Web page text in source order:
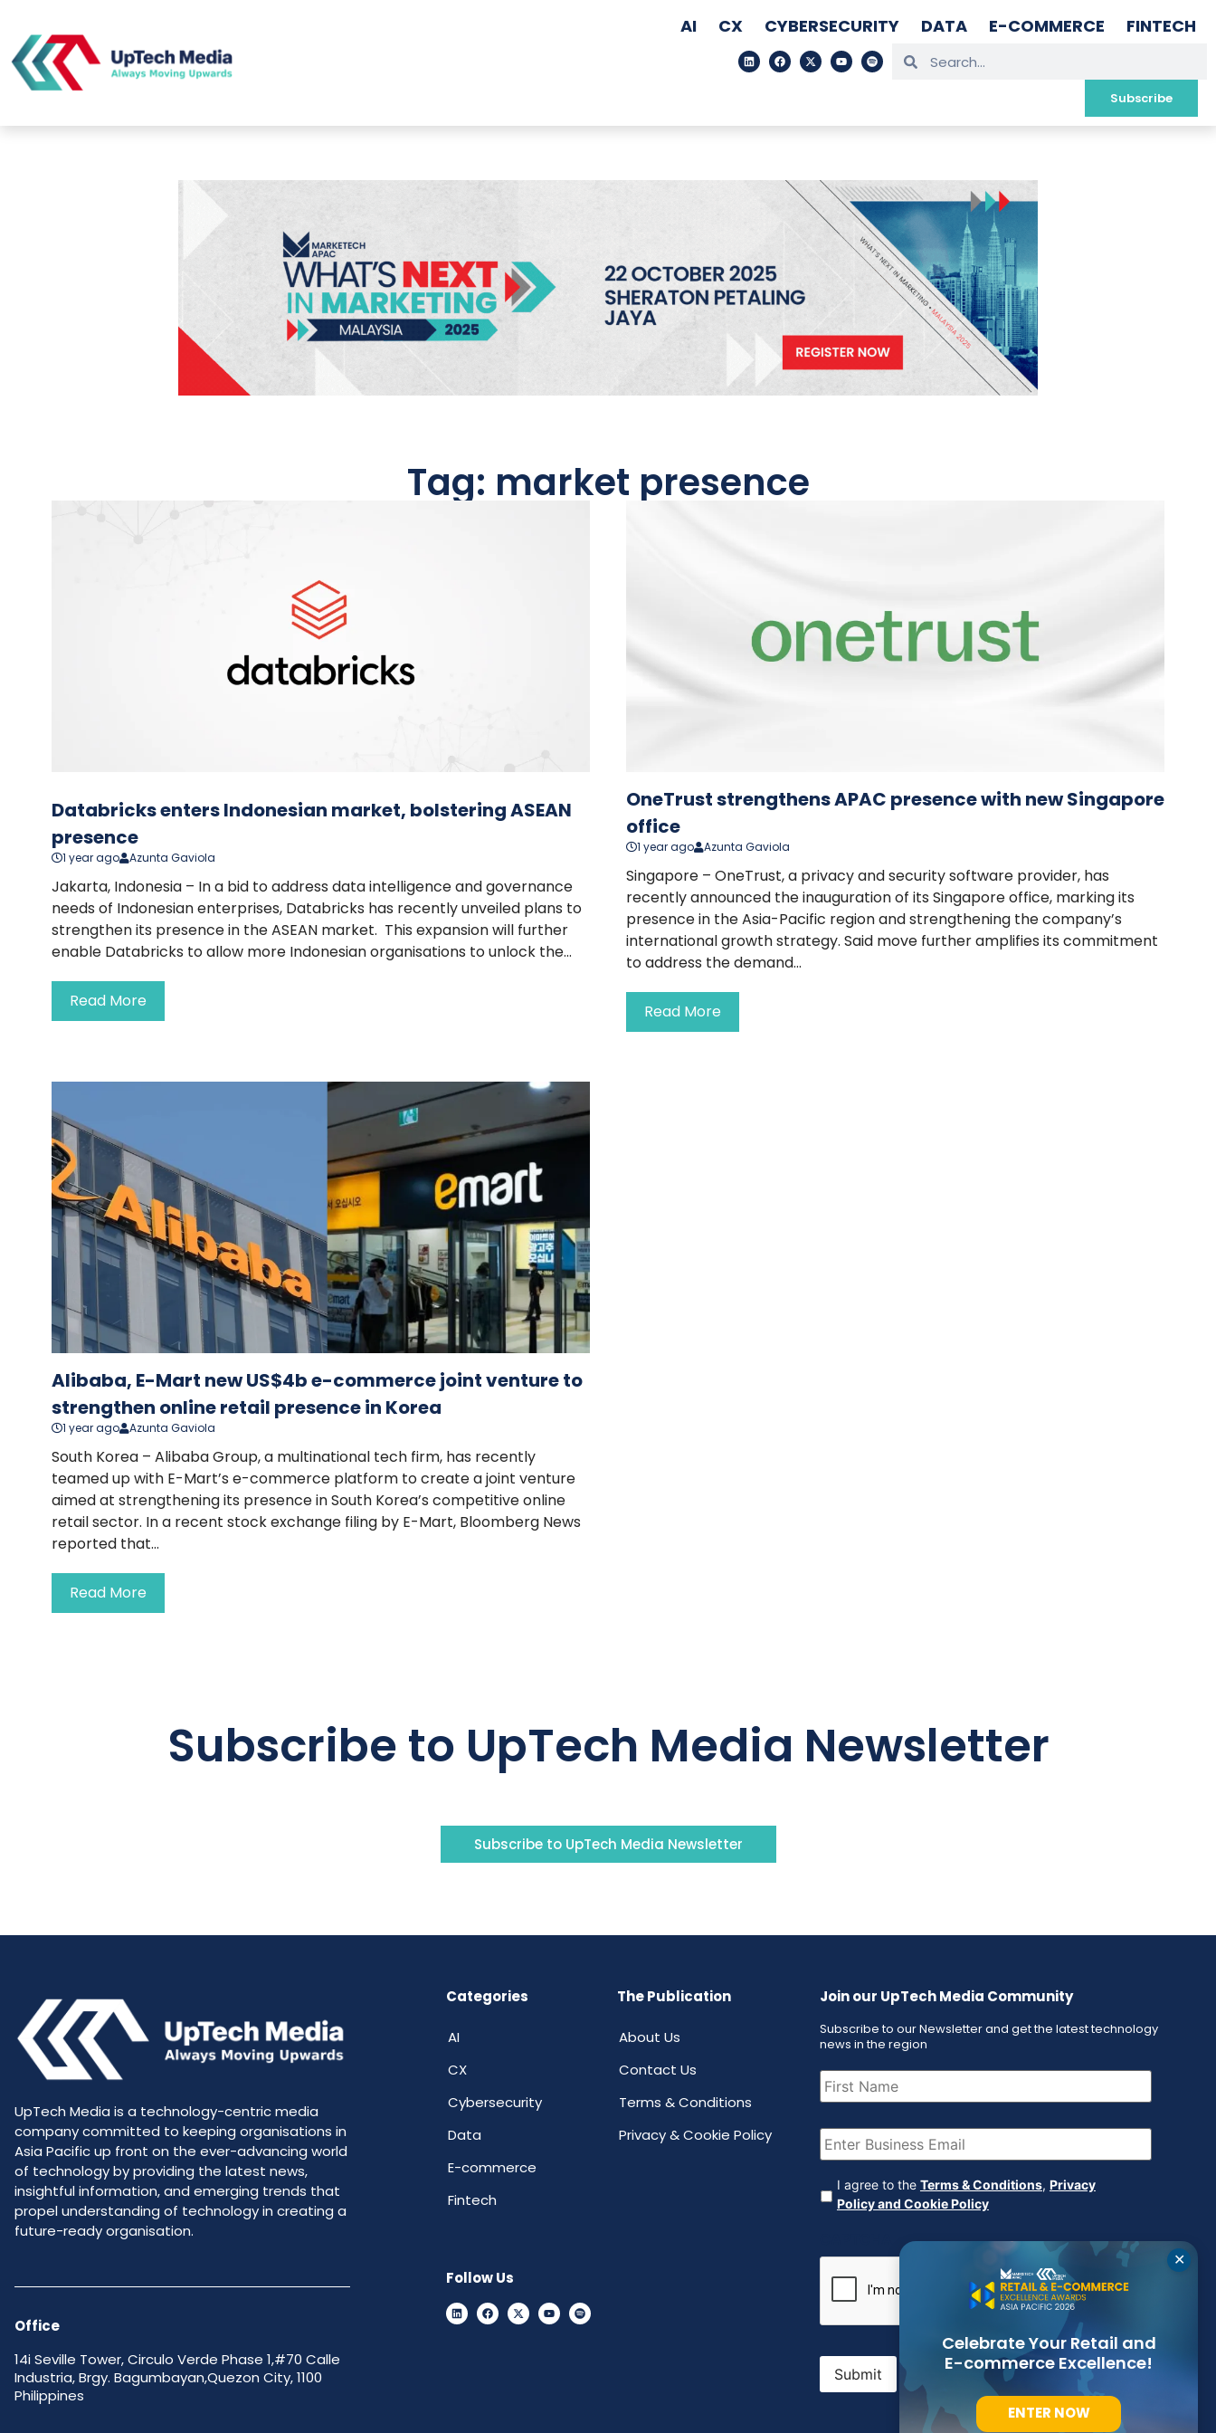
AI CX CYBERSECURITY DATA E-COMMERCE FINTECH
Subscribe
Tag: market presence
Databricks enters Indonesian market, bolstering ASEAN
presence
1 year ago Azunta Gaviola
Jakarta, Indonesia – In a bid to address data intelligence and governance
needs of Indonesian enterprises, Databricks has recently unveiled plans to
strengthen its presence in the ASEAN market. This expansion will further
enable Databricks to allow more Indonesian organisations to unlock the...
Read More
OneTrust strengthens APAC presence with new Singapore
office
1 year ago Azunta Gaviola
Singapore – OneTrust, a privacy and security software provider, has
recently announced the inauguration of its Singapore office, marking its
presence in the Asia-Pacific region and strengthening the company’s
international growth strategy. Said move further amplifies its commitment
to address the demand...
Read More
Alibaba, E-Mart new US$4b e-commerce joint venture to
strengthen online retail presence in Korea
1 year ago Azunta Gaviola
South Korea – Alibaba Group, a multinational tech firm, has recently
teamed up with E-Mart’s e-commerce platform to create a joint venture
aimed at strengthening its presence in South Korea’s competitive online
retail sector. In a recent stock exchange filing by E-Mart, Bloomberg News
reported that...
Read More
Subscribe to UpTech Media Newsletter
Subscribe to UpTech Media Newsletter
UpTech Media is a technology-centric media
company committed to keeping organisations in
Asia Pacific up front on the ever-advancing world
of technology by providing the latest news,
insightful information, and emerging trends that
propel understanding of technology in creating a
future-ready organisation.
Office
14i Seville Tower, Circulo Verde Phase 1,#70 Calle
Industria, Brgy. Bagumbayan,Quezon City, 1100
Philippines
Categories
AI
CX
Cybersecurity
Data
E-commerce
Fintech
Follow Us
The Publication
About Us
Contact Us
Terms & Conditions
Privacy & Cookie Policy
Join our UpTech Media Community
Subscribe to our Newsletter and get the latest technology
news in the region
First
Name (Required)
Email (Required)
Agreement (Required)
I agree to the Terms & Conditions, Privacy
Policy and Cookie Policy
Submit
✕
Celebrate Your Retail and
E-commerce Excellence!
ENTER NOW